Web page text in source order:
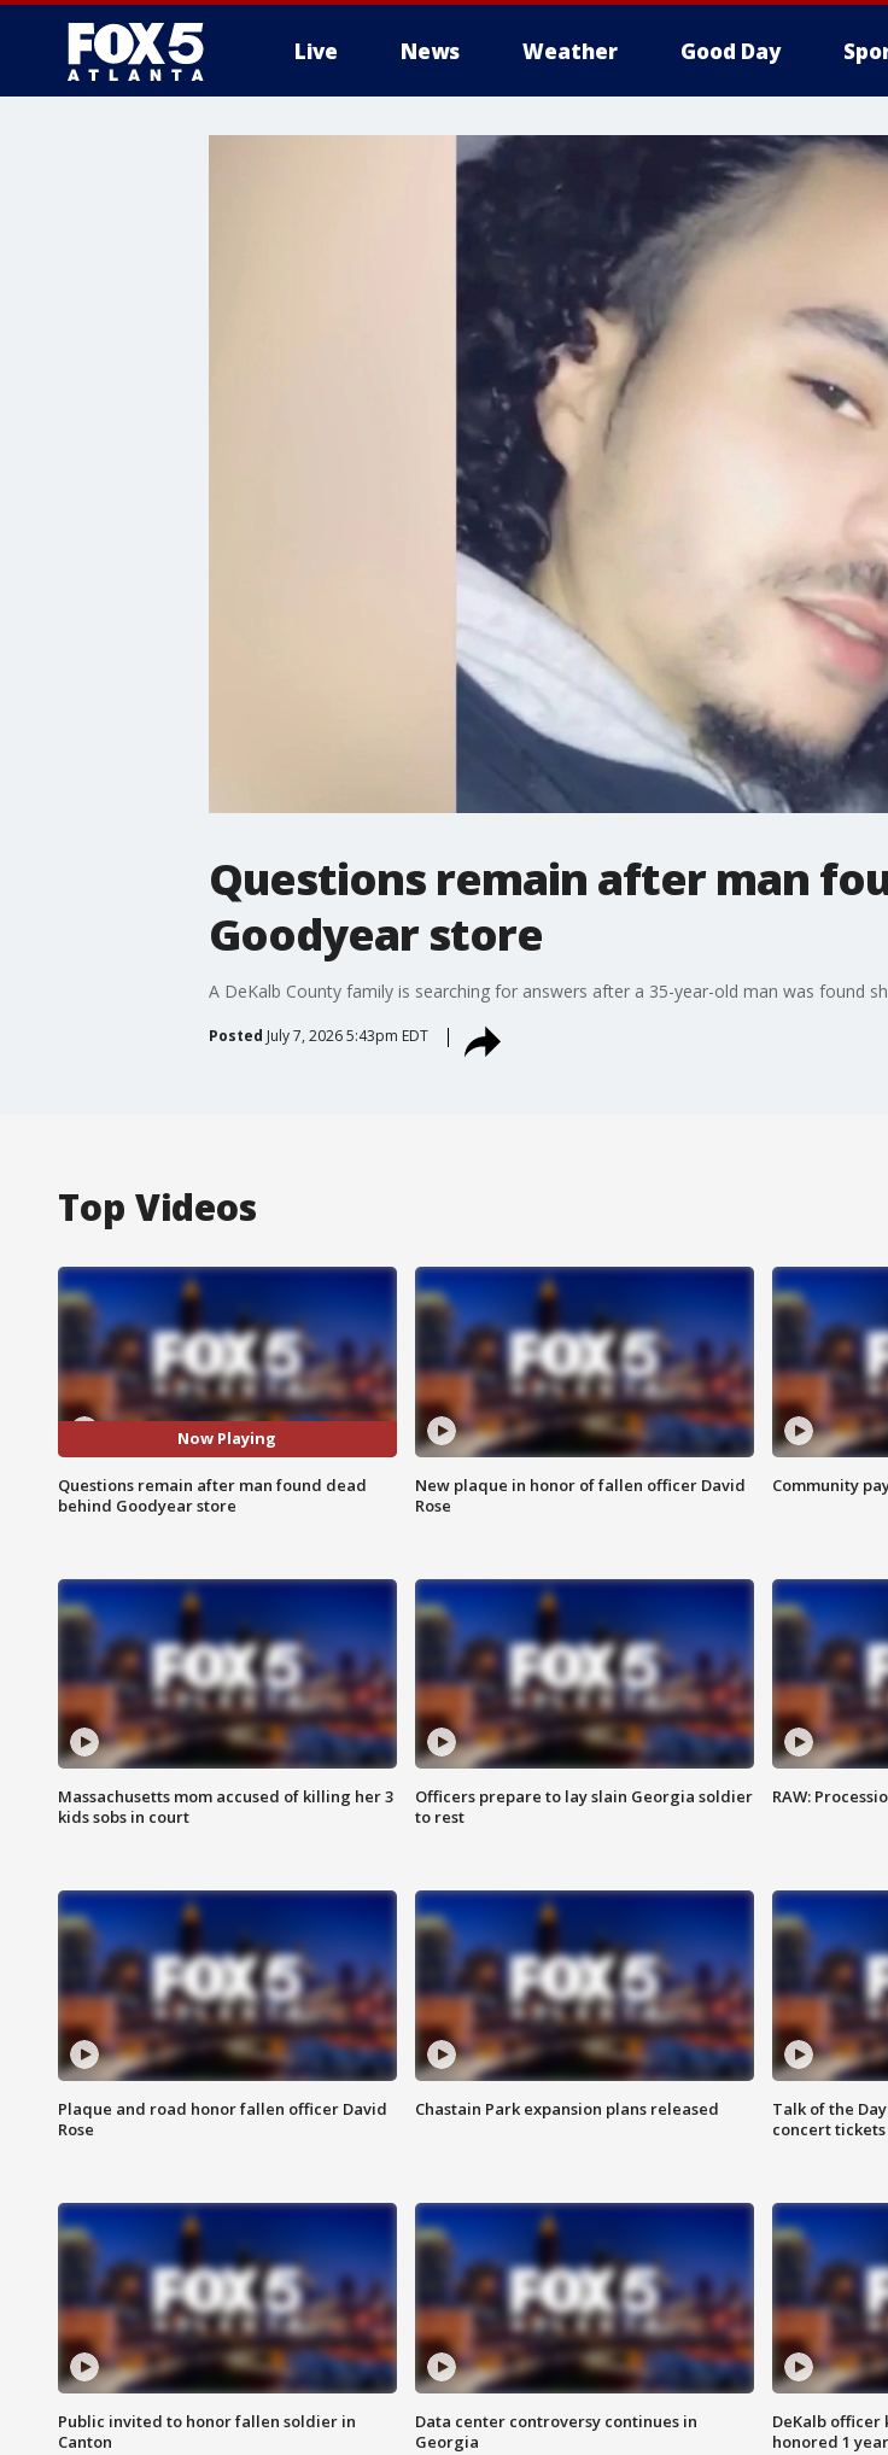
Live News Weather Good Day
Questions remain after man
Goodyear store
A DeKalb County family is searching for answers after a 35-year-old man was found
Posted July 7, 2026 5:43pm EDT
Top Videos
Now Playing
Questions remain after man found dead
behind Goodyear store
New plaque in honor of fallen officer David
Rose
Community
Massachusetts mom accused of killing her 3
kids sobs in court
Officers prepare to lay slain Georgia soldier
to rest
RAW:
Plaque and road honor fallen officer David
Rose
Chastain Park expansion plans released
Talk of the
concert tickets
Public invited to honor fallen soldier in
Canton
Data center controversy continues in
Georgia
DeKalb officer
honored 1